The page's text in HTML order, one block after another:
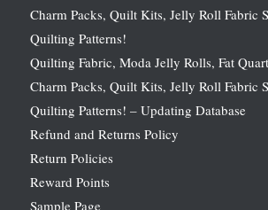
Charm Packs, Quilt Kits, Jelly Roll Fabric
Quilting Patterns!
Quilting Fabric, Moda Jelly Rolls, Fat
Charm Packs, Quilt Kits, Jelly Roll Fabric
Quilting Patterns! – Updating Database
Refund and Returns Policy
Return Policies
Reward Points
Sample Page